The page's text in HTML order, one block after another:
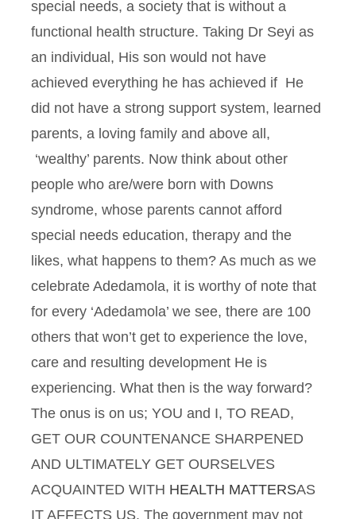
special needs, a society that is without a
functional health structure. Taking Dr Seyi as
an individual, His son would not have
achieved everything he has achieved if He
did not have a strong support system, learned
parents, a loving family and above all,
‘wealthy’ parents. Now think about other
people who are/were born with Downs
syndrome, whose parents cannot afford
special needs education, therapy and the
likes, what happens to them? As much as we
celebrate Adedamola, it is worthy of note that
for every ‘Adedamola’ we see, there are 100
others that won’t get to experience the love,
care and resulting development He is
experiencing. What then is the way forward?
The onus is on us; YOU and I, TO READ,
GET OUR COUNTENANCE SHARPENED
AND ULTIMATELY GET OURSELVES
ACQUAINTED WITH HEALTH MATTERSAS
IT AFFECTS US. The government may not